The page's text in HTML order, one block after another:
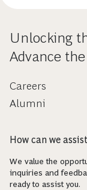
Unlocking
Advance
Careers
Alumni
How can we
We value the
inquiries and
ready to assist you.